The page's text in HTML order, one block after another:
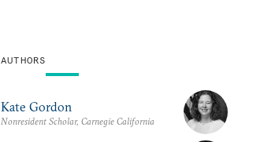
AUTHORS
Kate Gordon
Nonresident Scholar, Carnegie California